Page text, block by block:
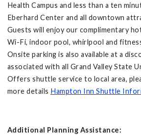
Health Campus and less than a ten
Eberhard Center and all downtown
Guests will enjoy our complimentary
Wi-Fi, indoor pool, whirlpool and
Onsite parking is also available at a
associated with all Grand Valley State
Offers shuttle service to local area,
more details Hampton Inn Shuttle
Additional Planning Assistance: